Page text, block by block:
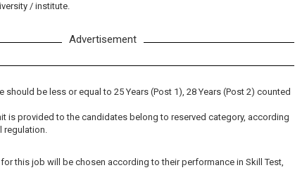
/ institute.
Advertisement
should be less or equal to 25 Years (Post 1), 28 Years (Post 2) counted
is provided to the candidates belong to reserved category, according
regulation.
this job will be chosen according to their performance in Skill Test,